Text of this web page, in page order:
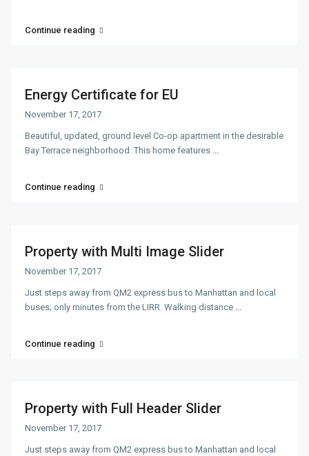
Continue reading
Energy Certificate for EU
November 17, 2017
Beautiful, updated, ground level Co-op apartment in the desirable
Bay Terrace neighborhood. This home features ...
Continue reading
Property with Multi Image Slider
November 17, 2017
Just steps away from QM2 express bus to Manhattan and local
buses; only minutes from the LIRR. Walking distance ...
Continue reading
Property with Full Header Slider
November 17, 2017
Just steps away from QM2 express bus to Manhattan and local